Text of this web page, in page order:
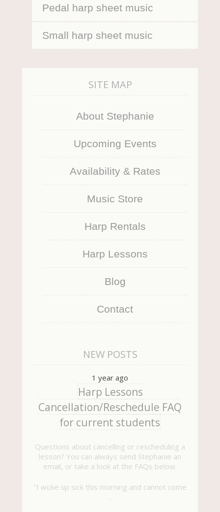
Pedal harp sheet music
Small harp sheet music
SITE MAP
About Stephanie
Upcoming Events
Availability & Rates
Music Store
Harp Rentals
Harp Lessons
Blog
Contact
NEW POSTS
1 year ago
Harp Lessons
Cancellation/Reschedule FAQ
for current students
Questions about cancelling or rescheduling a
lesson? You can always send Stephanie an
email, or take a look at the FAQs below.
“I woke up sick this morning and cannot come
…